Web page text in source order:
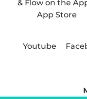
Youtube